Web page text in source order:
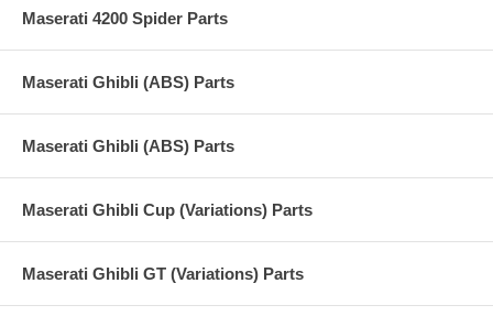
Maserati 4200 Spider Parts
Maserati Ghibli (ABS) Parts
Maserati Ghibli (ABS) Parts
Maserati Ghibli Cup (Variations) Parts
Maserati Ghibli GT (Variations) Parts